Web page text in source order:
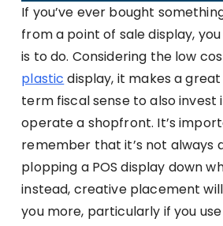
If you’ve ever bought
from a point of sale display,
is to do. Considering the low
plastic display, it makes a
term fiscal sense to also invest
operate a shopfront. It’s
remember that it’s not always
plopping a POS display down
instead, creative placement
you more, particularly if you use